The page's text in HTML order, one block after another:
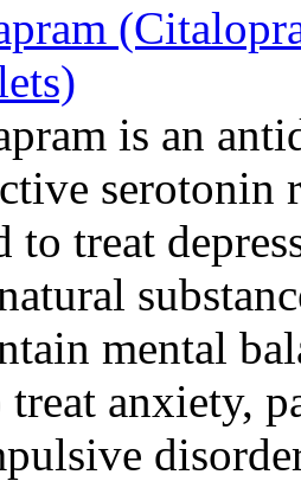
is an
serotonin
to treat
mental
anxiety,